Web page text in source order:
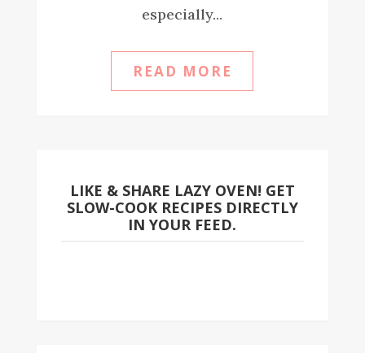
especially...
READ MORE
LIKE & SHARE LAZY OVEN! GET
SLOW-COOK RECIPES DIRECTLY
IN YOUR FEED.